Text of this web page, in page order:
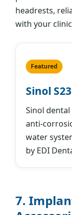
headrests,
with your
Featured
Sinol
Sinol
anti-
water
by EDI
7.